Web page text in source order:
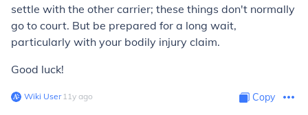
settle with the other carrier; these things don't normally
go to court. But be prepared for a long wait,
particularly with your bodily injury claim.
Good luck!
Wiki User∙11y ago Copy